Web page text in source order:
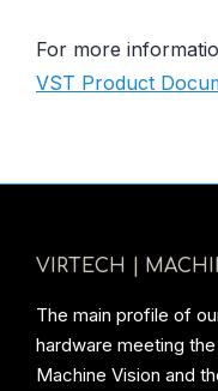
For more
VST Product
VIRTECH |
The main profile of
hardware meeting
Machine Vision and